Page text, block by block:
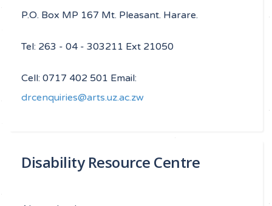
P.O. Box MP 167 Mt. Pleasant. Harare.
Tel: 263 - 04 - 303211 Ext 21050
Cell: 0717 402 501 Email:
drcenquiries@arts.uz.ac.zw
Disability Resource Centre